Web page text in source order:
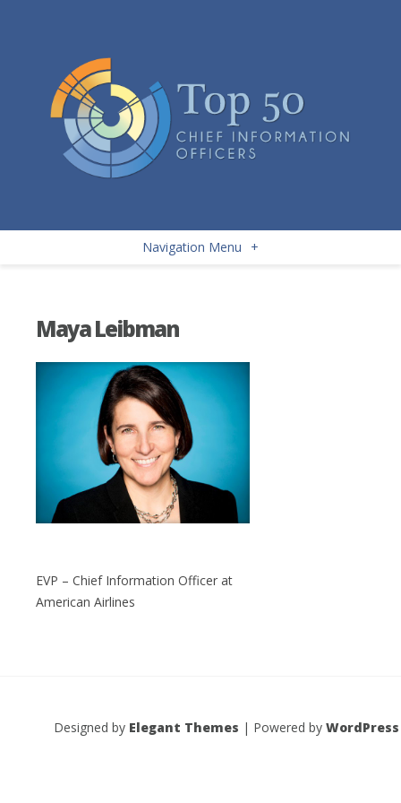
Navigation Menu +
Maya Leibman
EVP – Chief Information Officer at
American Airlines
Designed by Elegant Themes | Powered by WordPress